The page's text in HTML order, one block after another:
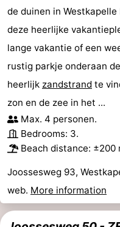
de duinen in
deze heerlijke
lange vakantie of een
rustig parkje onderaan
heerlijk zandstrand te
zon en de zee in het ...
Max. 4 personen.
Bedrooms: 3.
Beach distance: ±200
Joossesweg 93,
web. More information